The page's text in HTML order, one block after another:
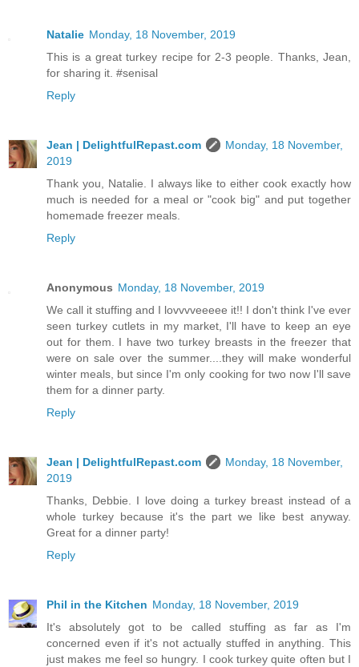
Natalie Monday, 18 November, 2019
This is a great turkey recipe for 2-3 people. Thanks, Jean,
for sharing it. #senisal
Reply
Jean | DelightfulRepast.com
Monday, 18 November,
2019
Thank you, Natalie. I always like to either cook exactly how
much is needed for a meal or "cook big" and put together
homemade freezer meals.
Reply
Anonymous Monday, 18 November, 2019
We call it stuffing and I lovvvveeeee it!! I don't think I've ever
seen turkey cutlets in my market, I'll have to keep an eye
out for them. I have two turkey breasts in the freezer that
were on sale over the summer....they will make wonderful
winter meals, but since I'm only cooking for two now I'll save
them for a dinner party.
Reply
Jean | DelightfulRepast.com
Monday, 18 November,
2019
Thanks, Debbie. I love doing a turkey breast instead of a
whole turkey because it's the part we like best anyway.
Great for a dinner party!
Reply
Phil in the Kitchen Monday, 18 November, 2019
It's absolutely got to be called stuffing as far as I'm
concerned even if it's not actually stuffed in anything. This
just makes me feel so hungry. I cook turkey quite often but I